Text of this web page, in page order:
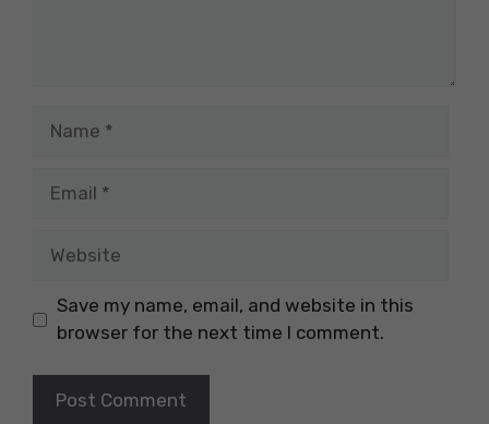
Save my name, email, and website in this
browser for the next time I comment.